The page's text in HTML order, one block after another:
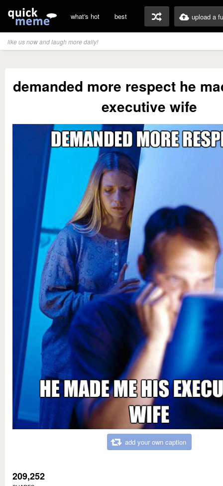
what's hot best upload a
like us now and laugh more daily!
demanded more respect he
executive wife
add your own caption
209,252